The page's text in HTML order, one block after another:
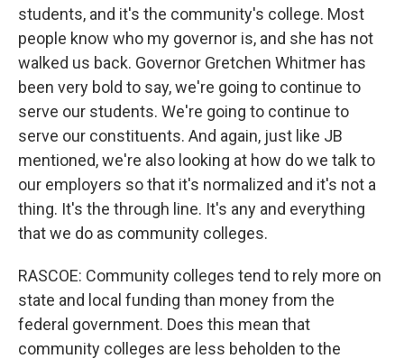
students, and it's the community's college. Most
people know who my governor is, and she has not
walked us back. Governor Gretchen Whitmer has
been very bold to say, we're going to continue to
serve our students. We're going to continue to
serve our constituents. And again, just like JB
mentioned, we're also looking at how do we talk to
our employers so that it's normalized and it's not a
thing. It's the through line. It's any and everything
that we do as community colleges.
RASCOE: Community colleges tend to rely more on
state and local funding than money from the
federal government. Does this mean that
community colleges are less beholden to the